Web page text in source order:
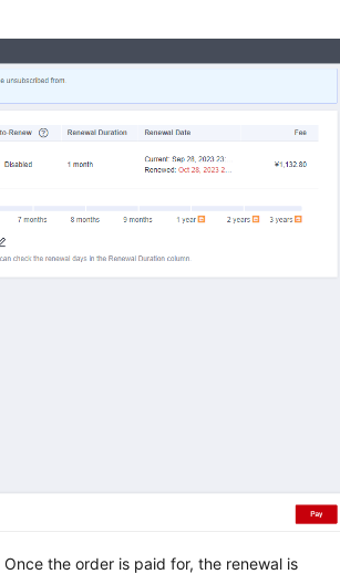
the order is paid for, the renewal is